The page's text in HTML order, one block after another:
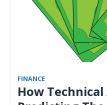
FINANCE
How